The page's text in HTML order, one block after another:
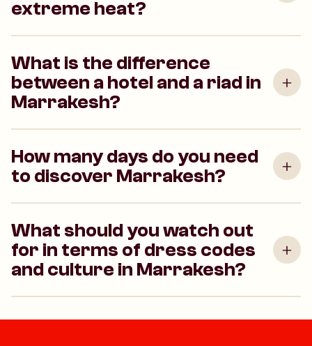
extreme heat?
What is the difference
between a hotel and a riad in
Marrakesh?
How many days do you need
to discover Marrakesh?
What should you watch out
for in terms of dress codes
and culture in Marrakesh?